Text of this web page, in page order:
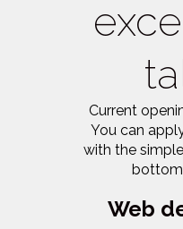
Current
You can
with the
Web